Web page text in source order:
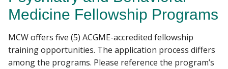
About MCW
Find A Doctor
PROGRAMS
Medicine Fellowship Programs
MCW offers five (5) ACGME-accredited fellowship
training opportunities. The application process differs
among the programs. Please reference the program’s